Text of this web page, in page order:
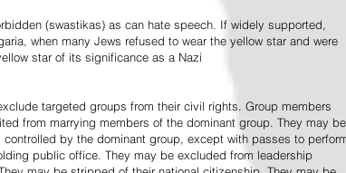
(swastikas) as can hate speech. If widely supported,
when many Jews refused to wear the yellow star and were
star of its significance as a Nazi
targeted groups from their civil rights. Group members
from marrying members of the dominant group. They may be
by the dominant group, except with passes to
public office. They may be excluded from leadership